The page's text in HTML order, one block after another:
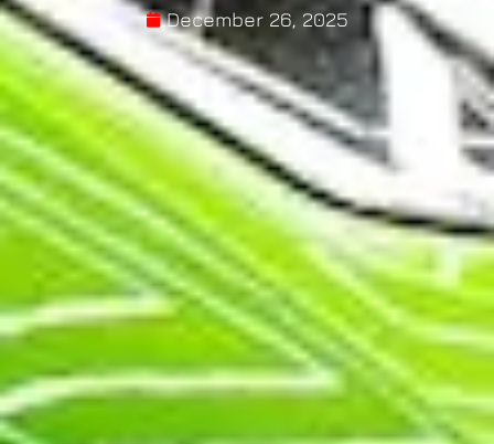
December 26, 2025